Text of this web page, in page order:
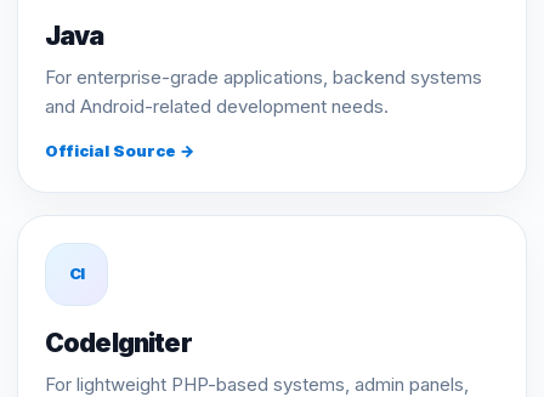
Java
For enterprise-grade applications, backend systems
and Android-related development needs.
Official Source →
CI
CodeIgniter
For lightweight PHP-based systems, admin panels,